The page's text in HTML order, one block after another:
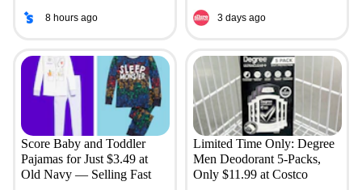
8 hours ago 3 days ago
Score Baby and Toddler
Pajamas for Just $3.49 at
Old Navy — Selling Fast
Limited Time Only: Degree
Men Deodorant 5-Packs,
Only $11.99 at Costco